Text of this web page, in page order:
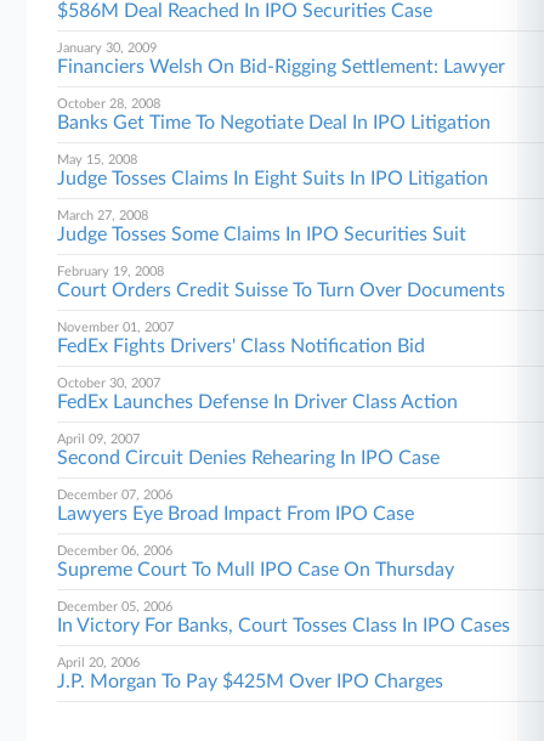
$586M Deal Reached In IPO Securities Case
January 30, 2009
Financiers Welsh On Bid-Rigging Settlement: Lawyer
October 28, 2008
Banks Get Time To Negotiate Deal In IPO Litigation
May 15, 2008
Judge Tosses Claims In Eight Suits In IPO Litigation
March 27, 2008
Judge Tosses Some Claims In IPO Securities Suit
February 19, 2008
Court Orders Credit Suisse To Turn Over Documents
November 01, 2007
FedEx Fights Drivers' Class Notification Bid
October 30, 2007
FedEx Launches Defense In Driver Class Action
April 09, 2007
Second Circuit Denies Rehearing In IPO Case
December 07, 2006
Lawyers Eye Broad Impact From IPO Case
December 06, 2006
Supreme Court To Mull IPO Case On Thursday
December 05, 2006
In Victory For Banks, Court Tosses Class In IPO Cases
April 20, 2006
J.P. Morgan To Pay $425M Over IPO Charges